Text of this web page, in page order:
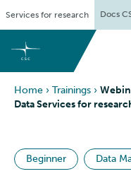
content
Services for research Docs
Home › Trainings ›
Data Services for
Beginner Data